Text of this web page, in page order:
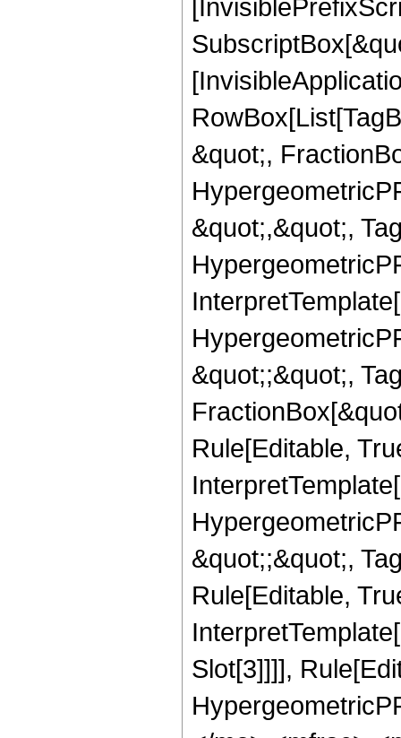
&quot;,
&quot;,&quot;,
&quot;;&quot;,
Rule[Editable,
&quot;;&quot;,
Rule[Editable,
Slot[3]]]],